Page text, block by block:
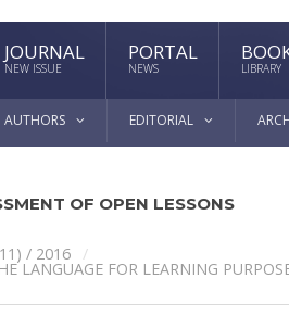
JOURNAL
NEW ISSUE
PORTAL
NEWS LIBRARY
AUTHORS EDITORIAL
OF OPEN LESSONS
/ 2016
LANGUAGE FOR LEARNING